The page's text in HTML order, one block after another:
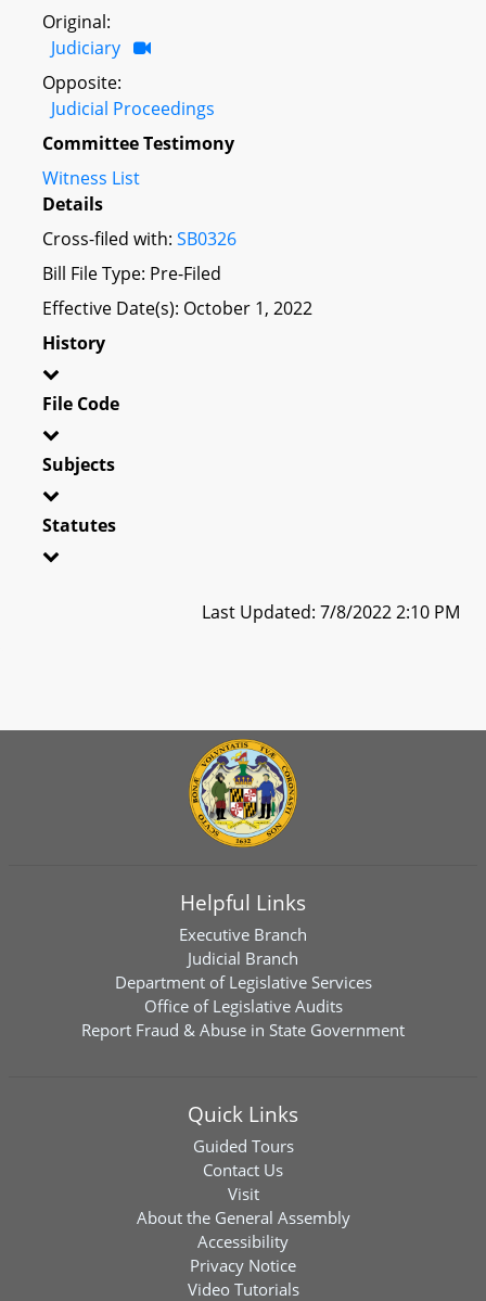
Original:
Judiciary
Opposite:
Judicial Proceedings
Committee Testimony
Witness List
Details
Cross-filed with: SB0326
Bill File Type: Pre-Filed
Effective Date(s): October 1, 2022
History
File Code
Subjects
Statutes
Last Updated: 7/8/2022 2:10 PM
Helpful Links
Executive Branch
Judicial Branch
Department of Legislative Services
Office of Legislative Audits
Report Fraud & Abuse in State Government
Quick Links
Guided Tours
Contact Us
Visit
About the General Assembly
Accessibility
Privacy Notice
Video Tutorials